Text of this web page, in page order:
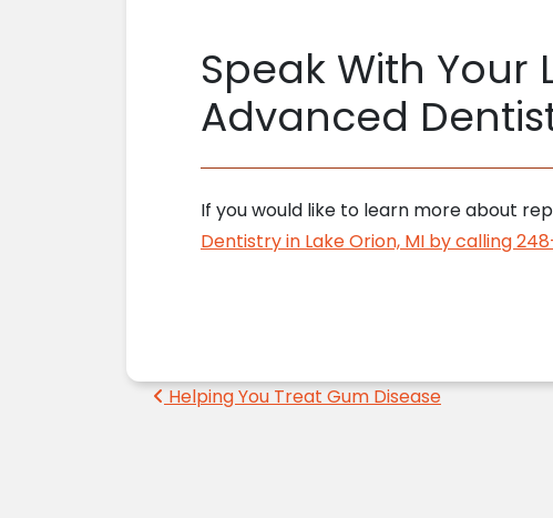
Speak With Your
Advanced
If you would like to learn more about
Dentistry in Lake Orion, MI by calling
Post navigation
Helping You Treat Gum Disease